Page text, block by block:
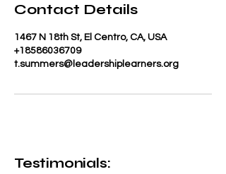
Contact Details
1467 N 18th St, El Centro, CA, USA
+18586036709
t.summers@leadershiplearners.org
Testimonials: